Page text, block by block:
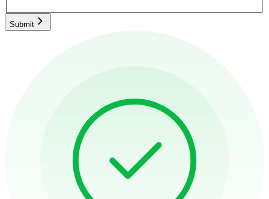
Submit